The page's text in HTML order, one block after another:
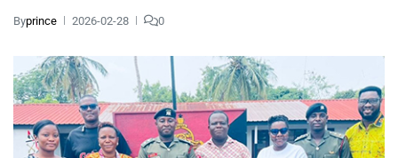
Byprince 2026-02-28 0